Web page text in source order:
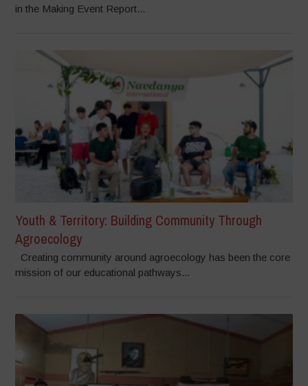
in the Making Event Report...
Youth & Territory: Building Community Through
Agroecology
Creating community around agroecology has been the core
mission of our educational pathways...